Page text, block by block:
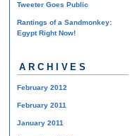
Tweeter Goes Public
Rantings of a Sandmonkey:
Egypt Right Now!
ARCHIVES
February 2012
February 2011
January 2011